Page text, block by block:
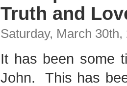
Truth and
Saturday, March
It has been some
John. This has